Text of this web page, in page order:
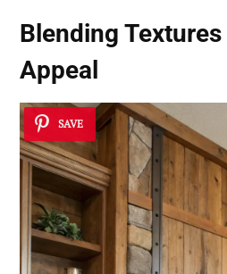
Blending Textures
Appeal
SAVE